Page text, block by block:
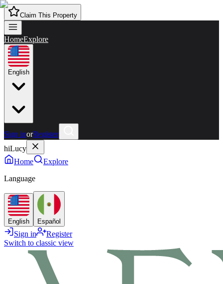
Claim This Property
HomeExplore
English
Sign inorRegister
hiLucy
Home
Explore
Language
English Español
Sign in
Register
Switch to classic view